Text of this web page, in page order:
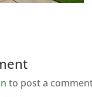
to post a